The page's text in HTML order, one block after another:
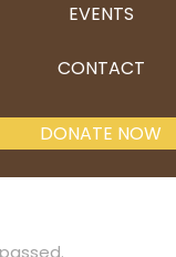
EVENTS
CONTACT
DONATE NOW